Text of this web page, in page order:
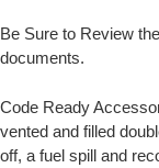
Be Sure to Review
documents.
Code Ready
vented and filled
off, a fuel spill and